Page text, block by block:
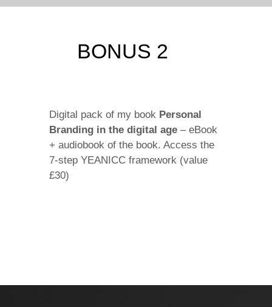
BONUS 2
Digital pack of my book Personal
Branding in the digital age– eBook
+ audiobook of the book. Access the
7-step YEANICC framework (value
£30)